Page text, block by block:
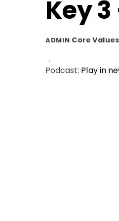
Key
ADMIN Core Values
Podcast: Play in